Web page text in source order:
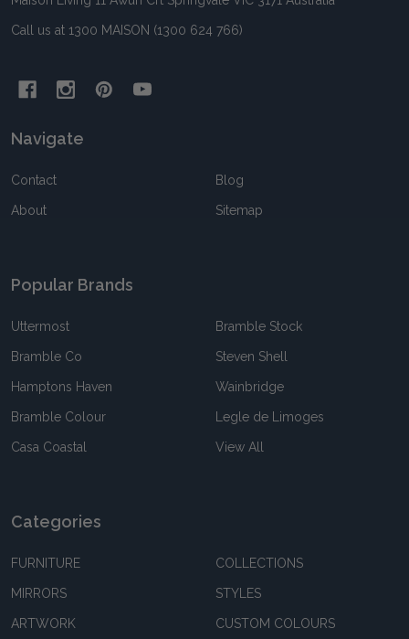
Call us at 1300 MAISON (1300 624 766)
Navigate
Contact
About
Blog
Sitemap
Popular Brands
Uttermost
Bramble Co
Hamptons Haven
Bramble Colour
Casa Coastal
Bramble Stock
Steven Shell
Wainbridge
Legle de Limoges
View All
Categories
FURNITURE
MIRRORS
ARTWORK
COLLECTIONS
STYLES
CUSTOM COLOURS